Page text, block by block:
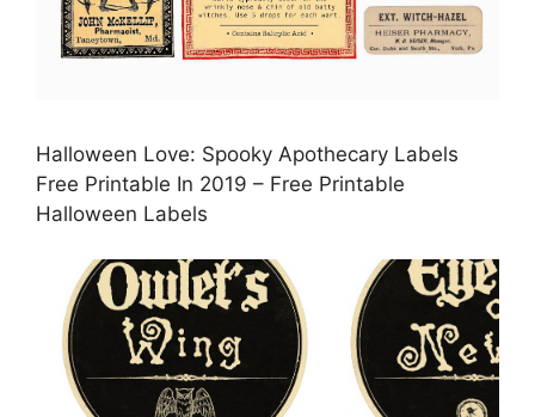
Halloween Love: Spooky Apothecary Labels
Free Printable In 2019 – Free Printable
Halloween Labels